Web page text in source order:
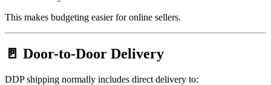
This makes budgeting easier for online sellers.
🚪 Door-to-Door Delivery
DDP shipping normally includes direct delivery to: